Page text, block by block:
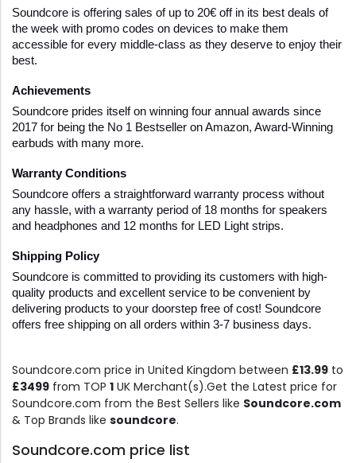
Soundcore is offering sales of up to 20€ off in its best deals of
the week with promo codes on devices to make them
accessible for every middle-class as they deserve to enjoy their
best.
Achievements
Soundcore prides itself on winning four annual awards since
2017 for being the No 1 Bestseller on Amazon, Award-Winning
earbuds with many more.
Warranty Conditions
Soundcore offers a straightforward warranty process without
any hassle, with a warranty period of 18 months for speakers
and headphones and 12 months for LED Light strips.
Shipping Policy
Soundcore is committed to providing its customers with high-
quality products and excellent service to be convenient by
delivering products to your doorstep free of cost! Soundcore
offers free shipping on all orders within 3-7 business days.
Soundcore.com price in United Kingdom between £13.99 to
£3499 from TOP 1 UK Merchant(s).Get the Latest price for
Soundcore.com from the Best Sellers like Soundcore.com
& Top Brands like soundcore.
Soundcore.com price list